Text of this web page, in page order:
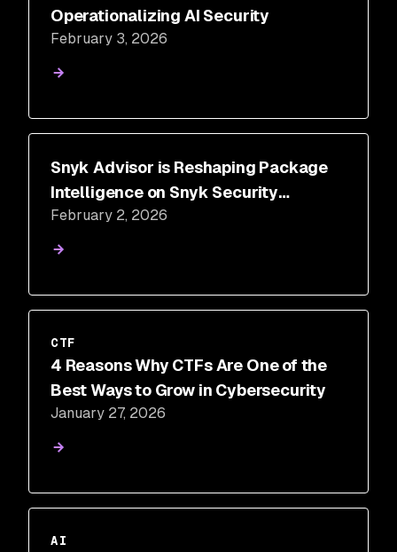
Operationalizing AI Security
February 3, 2026
Snyk Advisor is Reshaping Package
Intelligence on Snyk Security
Database
February 2, 2026
CTF
4 Reasons Why CTFs Are One of the
Best Ways to Grow in Cybersecurity
January 27, 2026
AI